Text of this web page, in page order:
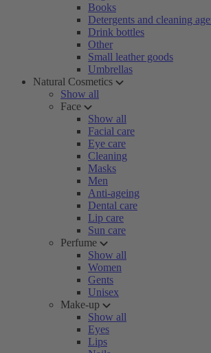
Books
Detergents and cleaning
Drink bottles
Other
Small leather goods
Umbrellas
Natural Cosmetics
Show all
Face
Show all
Facial care
Eye care
Cleaning
Masks
Men
Anti-ageing
Dental care
Lip care
Sun care
Perfume
Show all
Women
Gents
Unisex
Make-up
Show all
Eyes
Lips